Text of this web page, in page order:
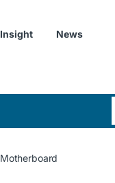
Insight News